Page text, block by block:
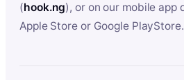
(hook.ng), or on our mobile app
Apple Store or Google PlayStore.